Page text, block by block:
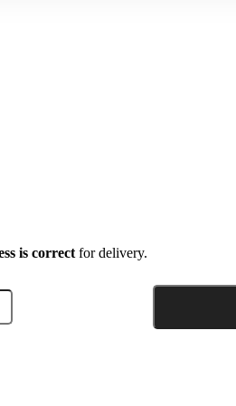
is correct for delivery.